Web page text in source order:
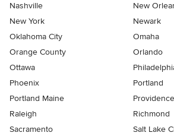
Nashville
New
New York
Newark
Oklahoma City
Omaha
Orange County
Orlando
Ottawa
Phoenix
Portland
Portland Maine
Providence
Raleigh
Richmond
Sacramento
Salt Lake